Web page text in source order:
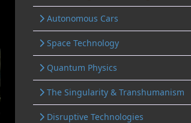
Autonomous Cars
Space Technology
Quantum Physics
The Singularity & Transhumanism
Disruptive Technologies